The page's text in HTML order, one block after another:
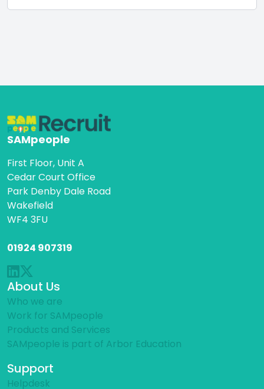
SAMpeople
First Floor, Unit A
Cedar Court Office
Park Denby Dale Road
Wakefield
WF4 3FU
01924 907319
About Us
Who we are
Work for SAMpeople
Products and Services
SAMpeople is part of Arbor Education
Support
Helpdesk